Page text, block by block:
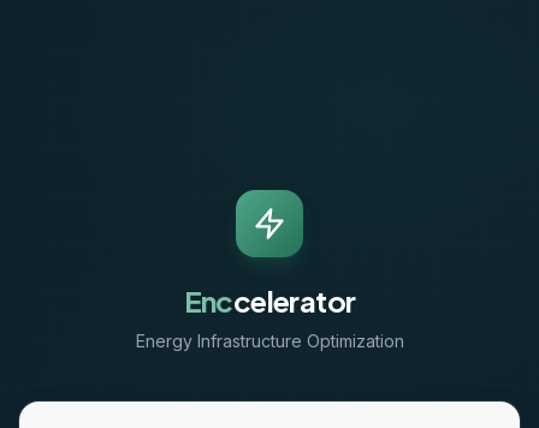
Enccelerator
Energy Infrastructure Optimization